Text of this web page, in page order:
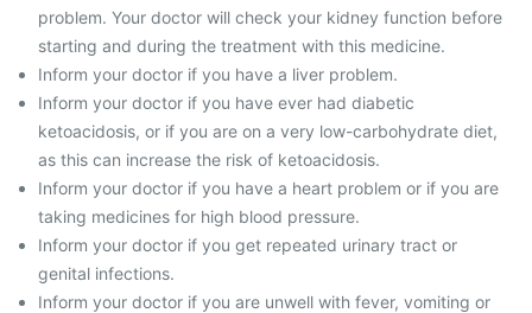
problem. Your doctor will check your kidney function before
starting and during the treatment with this medicine.
Inform your doctor if you have a liver problem.
Inform your doctor if you have ever had diabetic
ketoacidosis, or if you are on a very low-carbohydrate diet,
as this can increase the risk of ketoacidosis.
Inform your doctor if you have a heart problem or if you are
taking medicines for high blood pressure.
Inform your doctor if you get repeated urinary tract or
genital infections.
Inform your doctor if you are unwell with fever, vomiting or